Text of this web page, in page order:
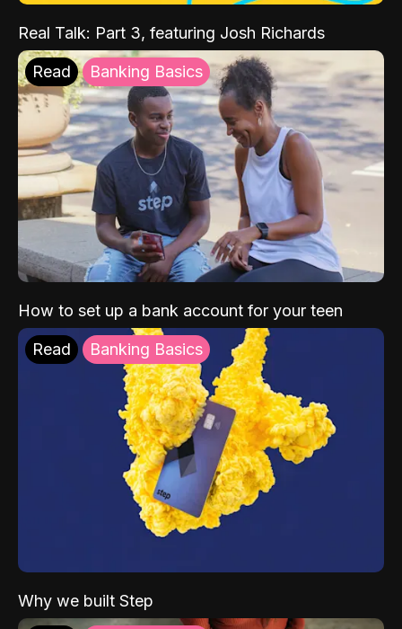
Real Talk: Part 3, featuring Josh Richards
Read Banking Basics
How to set up a bank account for your teen
Read Banking Basics
Why we built Step